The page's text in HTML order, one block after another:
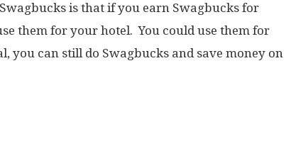
is that if you earn Swagbucks for
them for your hotel. You could use them for
you can still do Swagbucks and save money on